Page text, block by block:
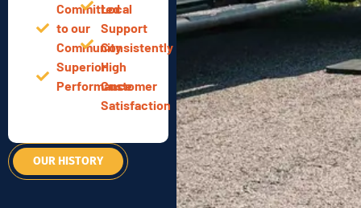
Committed
to our
Community
Superior
Performance
Local
Support
Consistently
High
Customer
Satisfaction
OUR HISTORY